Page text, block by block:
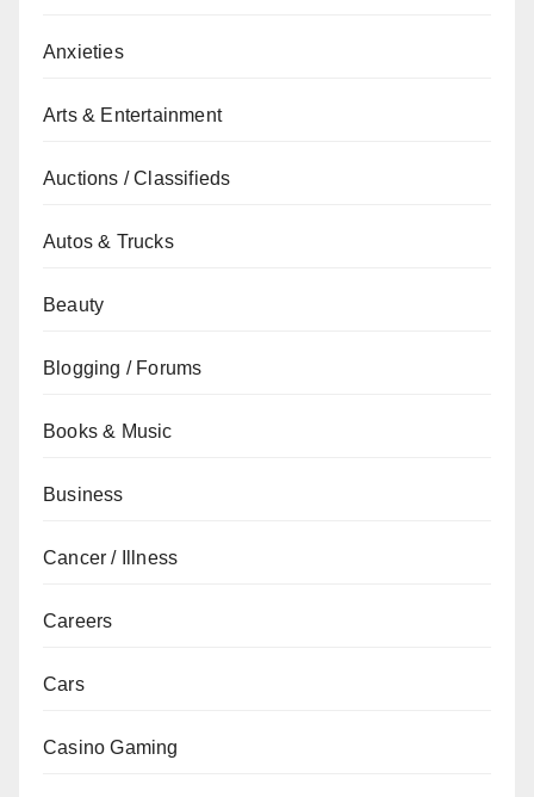
Anxieties
Arts & Entertainment
Auctions / Classifieds
Autos & Trucks
Beauty
Blogging / Forums
Books & Music
Business
Cancer / Illness
Careers
Cars
Casino Gaming